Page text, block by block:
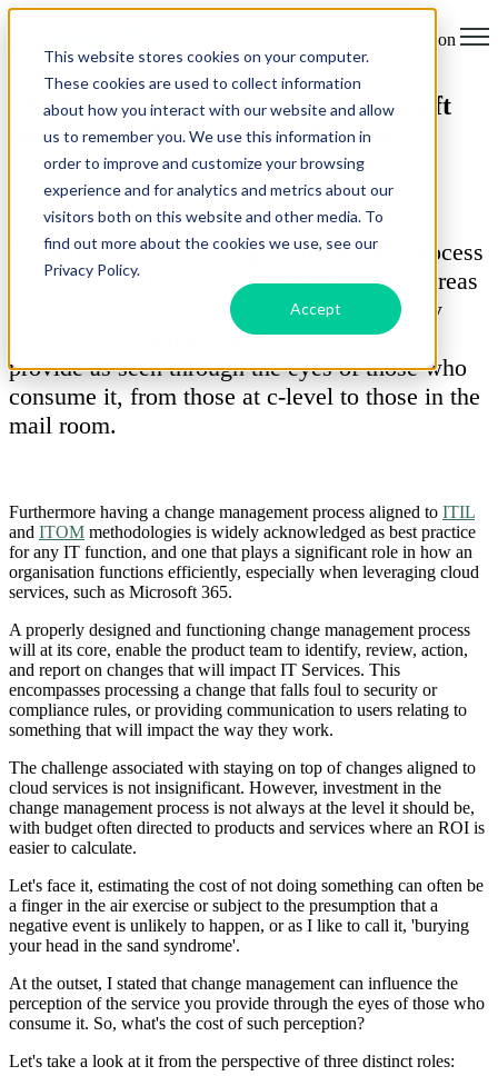
This website stores cookies on your computer.
These cookies are used to collect information
about how you interact with our website and allow
us to remember you. We use this information in
order to improve and customize your browsing
experience and for analytics and metrics about our
visitors both on this website and other media. To
find out more about the cookies we use, see our
Privacy Policy.
Accept
Open main navigation
The Importance of Having a Microsoft
365 Change Management Process
Darren Lloyd
31 October 2024
The Microsoft 365 change management process
is categorically one of the most important areas
of an IT function, with the ability to heavily
influence the perception of the service you
provide as seen through the eyes of those who
consume it, from those at c-level to those in the
mail room.
Furthermore having a change management process aligned to ITIL
and ITOM methodologies is widely acknowledged as best practice
for any IT function, and one that plays a significant role in how an
organisation functions efficiently, especially when leveraging cloud
services, such as Microsoft 365.
A properly designed and functioning change management process
will at its core, enable the product team to identify, review, action,
and report on changes that will impact IT Services. This
encompasses processing a change that falls foul to security or
compliance rules, or providing communication to users relating to
something that will impact the way they work.
The challenge associated with staying on top of changes aligned to
cloud services is not insignificant. However, investment in the
change management process is not always at the level it should be,
with budget often directed to products and services where an ROI is
easier to calculate.
Let's face it, estimating the cost of not doing something can often be
a finger in the air exercise or subject to the presumption that a
negative event is unlikely to happen, or as I like to call it, 'burying
your head in the sand syndrome'.
At the outset, I stated that change management can influence the
perception of the service you provide through the eyes of those who
consume it. So, what's the cost of such perception?
Let's take a look at it from the perspective of three distinct roles: